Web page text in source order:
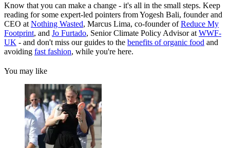
Know that you can make a change - it's all in the small steps. Keep
reading for some expert-led pointers from Yogesh Bali, founder and
CEO at Nothing Wasted, Marcus Lima, co-founder ofReduce My
Footprint, and Jo Furtado, Senior Climate Policy Advisor at WWF-
UK - and don't miss our guides to the benefits of organic food and
avoiding fast fashion, while you're here.
You may like